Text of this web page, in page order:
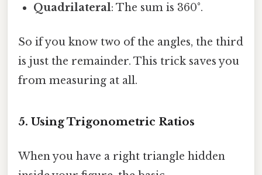
Quadrilateral: The sum is 360°.
So if you know two of the angles, the third
is just the remainder. This trick saves you
from measuring at all.
5. Using Trigonometric Ratios
When you have a right triangle hidden